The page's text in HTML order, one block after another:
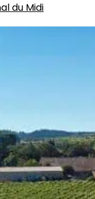
du Midi